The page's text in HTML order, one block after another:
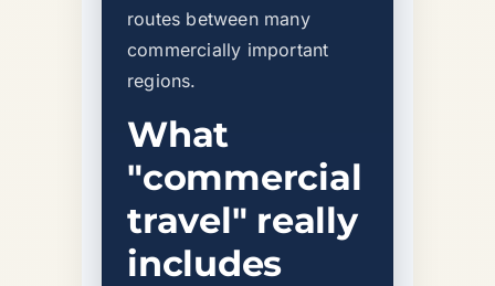
routes between many
commercially important
regions.
What
"commercial
travel" really
includes